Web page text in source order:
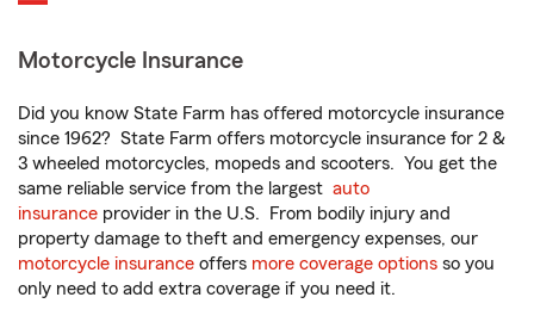
Motorcycle Insurance
Did you know State Farm has offered motorcycle insurance
since 1962? State Farm offers motorcycle insurance for 2 &
3 wheeled motorcycles, mopeds and scooters. You get the
same reliable service from the largest auto
insurance provider in the U.S. From bodily injury and
property damage to theft and emergency expenses, our
motorcycle insurance offers more coverage options so you
only need to add extra coverage if you need it.